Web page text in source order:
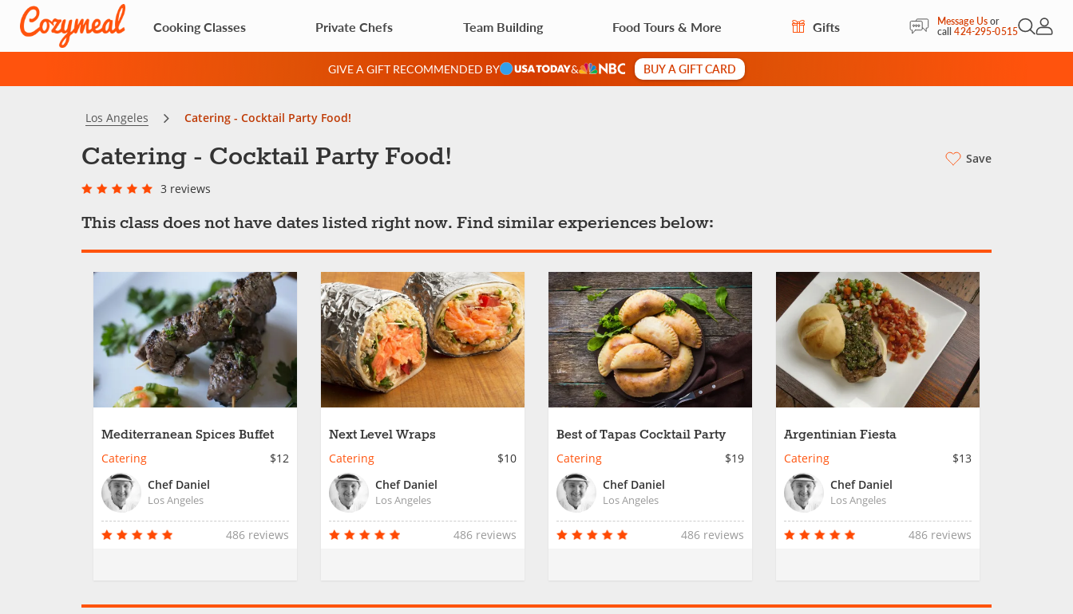
Cooking Classes Private Chefs Team Building Food Tours & More Gifts Message Usor
call424-295-0515Open
My
GIVE A GIFT RECOMMENDED BY & BUY A GIFT CARD
Los Angeles Catering - Cocktail Party Food!
Catering - Cocktail Party Food!
3 reviews
Save
This class does not have dates listed right now. Find similar experiences below:
Mediterranean Spices Buffet
Catering
$12
Chef Daniel
Los Angeles
486 reviews
Next Level Wraps
Catering
$10
Chef Daniel
Los Angeles
486 reviews
Best of Tapas Cocktail Party
Catering
$19
Chef Daniel
Los Angeles
486 reviews
Argentinian Fiesta
Catering
$13
Chef Daniel
Los Angeles
486 reviews